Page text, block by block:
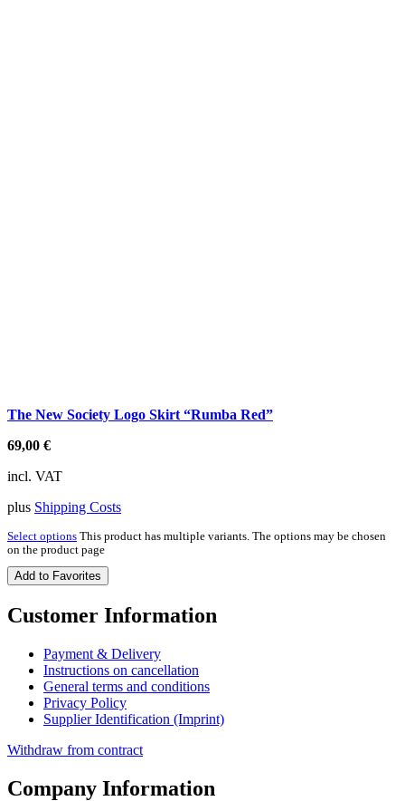
The New Society Logo Skirt “Rumba Red”
69,00 €
incl. VAT
plus Shipping Costs
Select options This product has multiple variants. The options may be chosen
on the product page
Add to Favorites
Customer Information
Payment & Delivery
Instructions on cancellation
General terms and conditions
Privacy Policy
Supplier Identification (Imprint)
Withdraw from contract
Company Information